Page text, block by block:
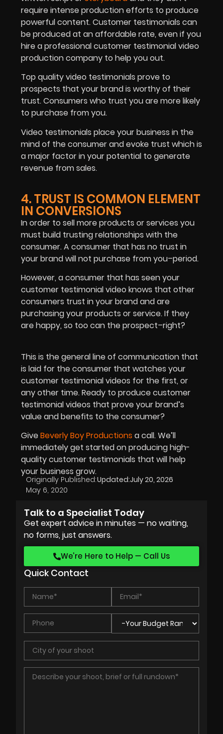
require intense production efforts to produce
powerful content. Customer testimonials can
be produced at an affordable rate, even if you
hire a professional customer testimonial video
production company to help you out.
Top quality video testimonials prove to
prospects that your brand is worthy of their
trust. Consumers who trust you are more likely
to purchase from you.
Video testimonials place your business in the
mind of the consumer and evoke trust which is
a major factor in your potential to generate
revenue from sales.
4. TRUST IS COMMON ELEMENT
IN CONVERSIONS
In order to sell more products or services you
must build trusting relationships with the
consumer. A consumer that has no trust in
your brand will not purchase from you–period.
However, a consumer that has seen your
customer testimonial video knows that other
consumers trust in your brand and are
purchasing your products or service. If they
are happy, so too can the prospect–right?
This is the general line of communication that
is laid for the consumer that watches your
customer testimonial videos for the first, or
any other time. Ready to produce customer
testimonial videos that prove your brand’s
value and benefits to the consumer?
GiveBeverly Boy Productions a call. We’ll
immediately get started on producing high-
quality customer testimonials that will help
your business grow.
Originally Published:
May 6, 2020
Updated:July 20, 2026
Talk to a Specialist Today
Get expert advice in minutes — no waiting,
no forms, just answers.
We’re Here to Help — Call Us
Quick Contact